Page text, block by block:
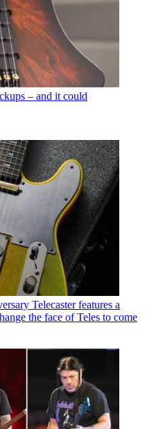
– and it could
Telecaster features a
the face of Teles to come